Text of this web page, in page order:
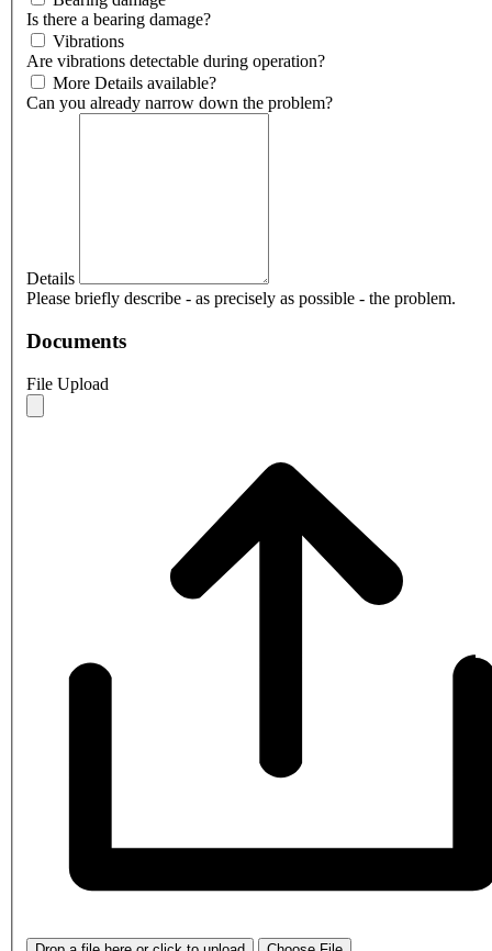
Is there a bearing damage?
Vibrations
Are vibrations detectable during operation?
More Details available?
Can you already narrow down the problem?
Details
Please briefly describe - as precisely as possible - the problem.
Documents
File Upload